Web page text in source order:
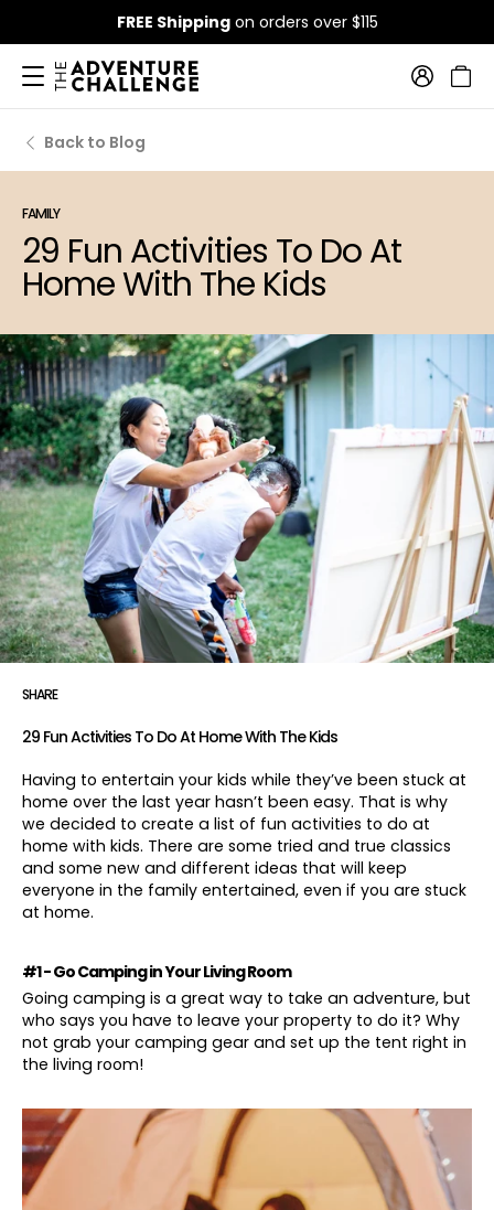
FREE Shippingon orders over $115
Back to Blog
FAMILY
29 Fun Activities To Do At
Home With The Kids
SHARE
29 Fun Activities To Do At Home With The Kids
Having to entertain your kids while they’ve been stuck at
home over the last year hasn’t been easy. That is why
we decided to create a list of fun activities to do at
home with kids. There are some tried and true classics
and some new and different ideas that will keep
everyone in the family entertained, even if you are stuck
at home.
#1 - Go Camping in Your Living Room
Going camping is a great way to take an adventure, but
who says you have to leave your property to do it? Why
not grab your camping gear and set up the tent right in
the living room!